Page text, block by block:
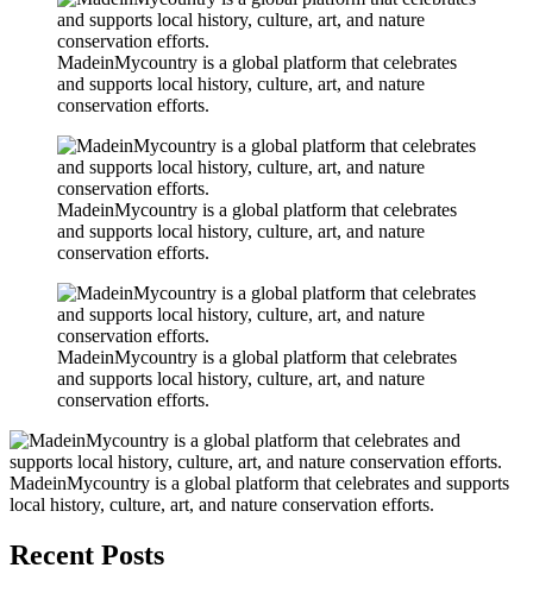
MadeinMycountry is a global platform that celebrates
and supports local history, culture, art, and nature
conservation efforts.
MadeinMycountry is a global platform that celebrates
and supports local history, culture, art, and nature
conservation efforts.
MadeinMycountry is a global platform that celebrates
and supports local history, culture, art, and nature
conservation efforts.
MadeinMycountry is a global platform that celebrates and supports
local history, culture, art, and nature conservation efforts.
Recent Posts